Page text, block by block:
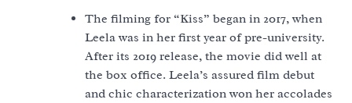
The filming for “Kiss” began in 2017, when
Leela was in her first year of pre-university.
After its 2019 release, the movie did well at
the box office. Leela’s assured film debut
and chic characterization won her accolades